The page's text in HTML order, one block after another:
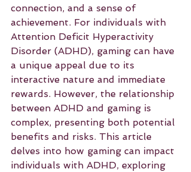
connection, and a sense of
achievement. For individuals with
Attention Deficit Hyperactivity
Disorder (ADHD), gaming can have
a unique appeal due to its
interactive nature and immediate
rewards. However, the relationship
between ADHD and gaming is
complex, presenting both potential
benefits and risks. This article
delves into how gaming can impact
individuals with ADHD, exploring